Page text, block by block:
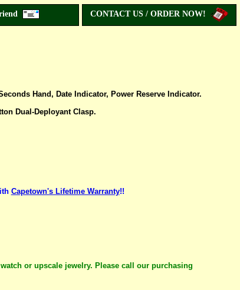
CONTACT US / ORDER NOW!
Hand, Date Indicator, Power Reserve Indicator.
Dual-Deployant Clasp.
Capetown's Lifetime Warranty!!
or upscale jewelry. Please call our purchasing